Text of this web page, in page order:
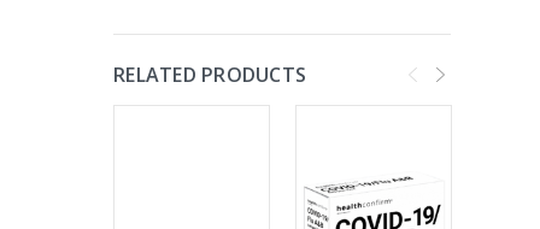
RELATED PRODUCTS